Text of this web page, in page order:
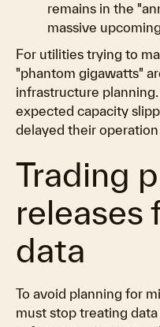
remains in the
massive
For utilities trying to
"phantom gigawatts"
infrastructure
expected capacity
delayed their
Trading
releases
data
To avoid planning for
must stop treating